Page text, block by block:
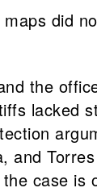
did
the
lacked
and
case